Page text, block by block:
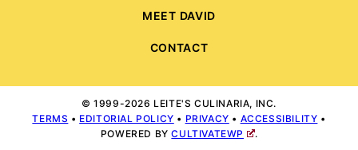
MEET DAVID
CONTACT
© 1999-2026 LEITE'S CULINARIA, INC.
TERMS • EDITORIAL POLICY • PRIVACY • ACCESSIBILITY •
POWERED BYCULTIVATEWP .